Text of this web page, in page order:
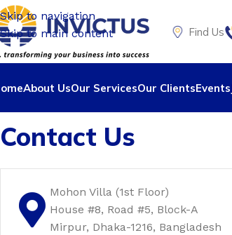
Skip to navigation
Skip to main content
Find Us
About UsOur ServicesOur ClientsEvents
Contact Us
Mohon Villa (1st Floor)
House #8, Road #5, Block-A
Mirpur, Dhaka-1216, Bangladesh